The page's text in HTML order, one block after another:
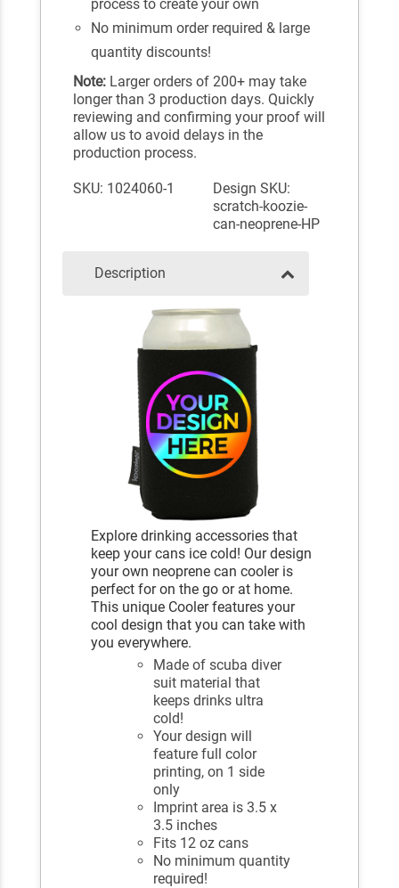
process to create your own
No minimum order required & large
quantity discounts!
Note: Larger orders of 200+ may take
longer than 3 production days. Quickly
reviewing and confirming your proof will
allow us to avoid delays in the
production process.
SKU: 1024060-1
Design SKU:
scratch-koozie-
can-neoprene-HP
Description
Explore drinking accessories that
keep your cans ice cold! Our design
your own neoprene can cooler is
perfect for on the go or at home.
This unique Cooler features your
cool design that you can take with
you everywhere.
Made of scuba diver
suit material that
keeps drinks ultra
cold!
Your design will
feature full color
printing, on 1 side
only
Imprint area is 3.5 x
3.5 inches
Fits 12 oz cans
No minimum quantity
required!